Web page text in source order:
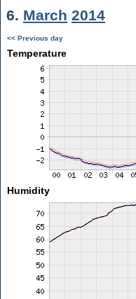
6. March 2014
<< Previous day
Temperature
Humidity